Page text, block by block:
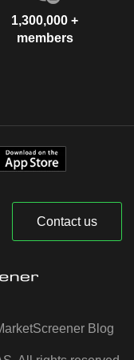
1,300,000 +
members
Contact us
Blog